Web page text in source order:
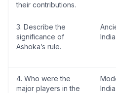
their contributions.
3. Describe the
significance of
Ashoka’s rule.
India
4. Who were the
major players in the
India